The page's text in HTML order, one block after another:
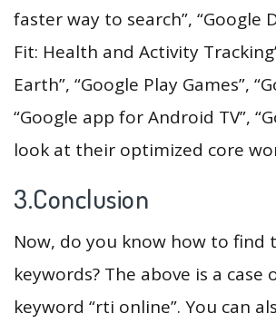
faster way to search”, “Google
Fit: Health and Activity
Earth”, “Google Play Games”,
“Google app for Android TV”,
look at their optimized core
3.Conclusion
Now, do you know how to find
keywords? The above is a case
keyword “rti online”. You can